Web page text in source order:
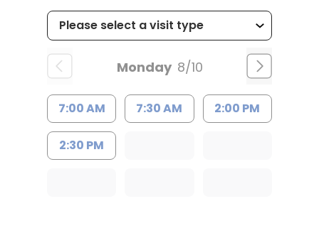
Monday 8/10
7:00 AM 7:30 AM 2:00 PM
2:30 PM